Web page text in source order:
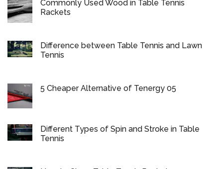
Commonly Used Wood in Table Tennis
Rackets
Difference between Table Tennis and Lawn
Tennis
5 Cheaper Alternative of Tenergy 05
Different Types of Spin and Stroke in Table
Tennis